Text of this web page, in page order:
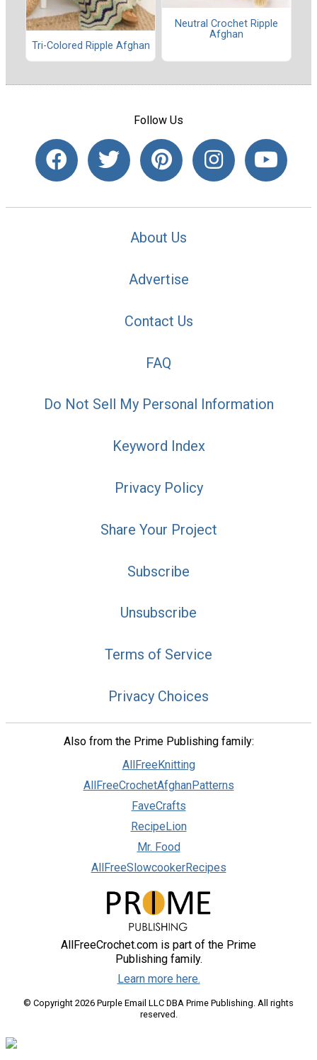
Tri-Colored Ripple Afghan
Neutral Crochet Ripple
Afghan
Follow Us
About Us
Advertise
Contact Us
FAQ
Do Not Sell My Personal Information
Keyword Index
Privacy Policy
Share Your Project
Subscribe
Unsubscribe
Terms of Service
Privacy Choices
Also from the Prime Publishing family:
AllFreeKnitting
AllFreeCrochetAfghanPatterns
FaveCrafts
RecipeLion
Mr. Food
AllFreeSlowcookerRecipes
AllFreeCrochet.com is part of the Prime
Publishing family.
Learn more here.
© Copyright 2026 Purple Email LLC DBA Prime Publishing. All rights
reserved.